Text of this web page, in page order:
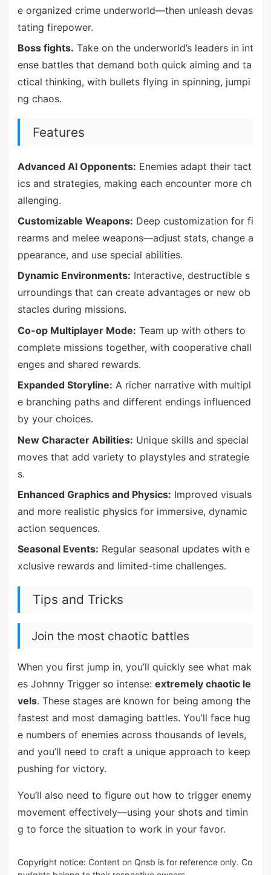
e organized crime underworld—then unleash devas
tating firepower.
Boss fights. Take on the underworld’s leaders in int
ense battles that demand both quick aiming and ta
ctical thinking, with bullets flying in spinning, jumpi
ng chaos.
Features
Advanced AI Opponents: Enemies adapt their tact
ics and strategies, making each encounter more ch
allenging.
Customizable Weapons: Deep customization for fi
rearms and melee weapons—adjust stats, change a
ppearance, and use special abilities.
Dynamic Environments: Interactive, destructible s
urroundings that can create advantages or new ob
stacles during missions.
Co-op Multiplayer Mode: Team up with others to
complete missions together, with cooperative chall
enges and shared rewards.
Expanded Storyline: A richer narrative with multipl
e branching paths and different endings influenced
by your choices.
New Character Abilities: Unique skills and special
moves that add variety to playstyles and strategie
s.
Enhanced Graphics and Physics: Improved visuals
and more realistic physics for immersive, dynamic
action sequences.
Seasonal Events: Regular seasonal updates with e
xclusive rewards and limited-time challenges.
Tips and Tricks
Join the most chaotic battles
When you first jump in, you’ll quickly see what mak
es Johnny Trigger so intense: extremely chaotic le
vels. These stages are known for being among the
fastest and most damaging battles. You’ll face hug
e numbers of enemies across thousands of levels,
and you’ll need to craft a unique approach to keep
pushing for victory.
You’ll also need to figure out how to trigger enemy
movement effectively—using your shots and timin
g to force the situation to work in your favor.
Copyright notice: Content on Qnsb is for reference only. Co